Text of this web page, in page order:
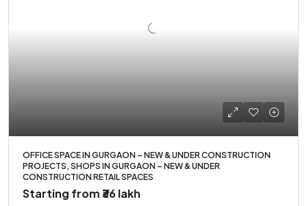
OFFICE SPACE IN GURGAON – NEW & UNDER CONSTRUCTION
PROJECTS, SHOPS IN GURGAON – NEW & UNDER
CONSTRUCTION RETAIL SPACES
Starting from₹36 lakh